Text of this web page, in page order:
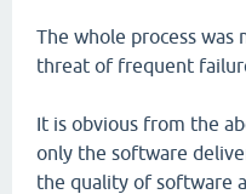
The whole process was
threat of frequent
It is obvious from the
only the software
the quality of software